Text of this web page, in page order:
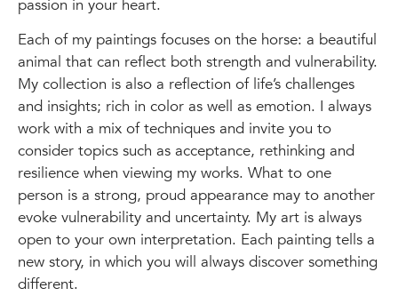
passion in your heart.
Each of my paintings focuses on the horse: a beautiful
animal that can reflect both strength and vulnerability.
My collection is also a reflection of life’s challenges
and insights; rich in color as well as emotion. I always
work with a mix of techniques and invite you to
consider topics such as acceptance, rethinking and
resilience when viewing my works. What to one
person is a strong, proud appearance may to another
evoke vulnerability and uncertainty. My art is always
open to your own interpretation. Each painting tells a
new story, in which you will always discover something
different.